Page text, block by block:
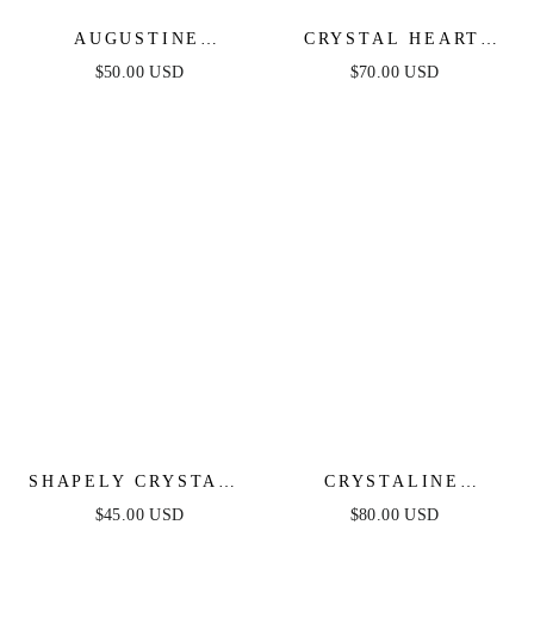
AUGUSTINE
LAYERED LARIAT
$50.00 USD
CRYSTAL HEART
AND DROP LAYERED
$70.00 USD
SHAPELY CRYSTALS
NECKLACE
$45.00 USD
CRYSTALINE
NECKLACE SET
$80.00 USD